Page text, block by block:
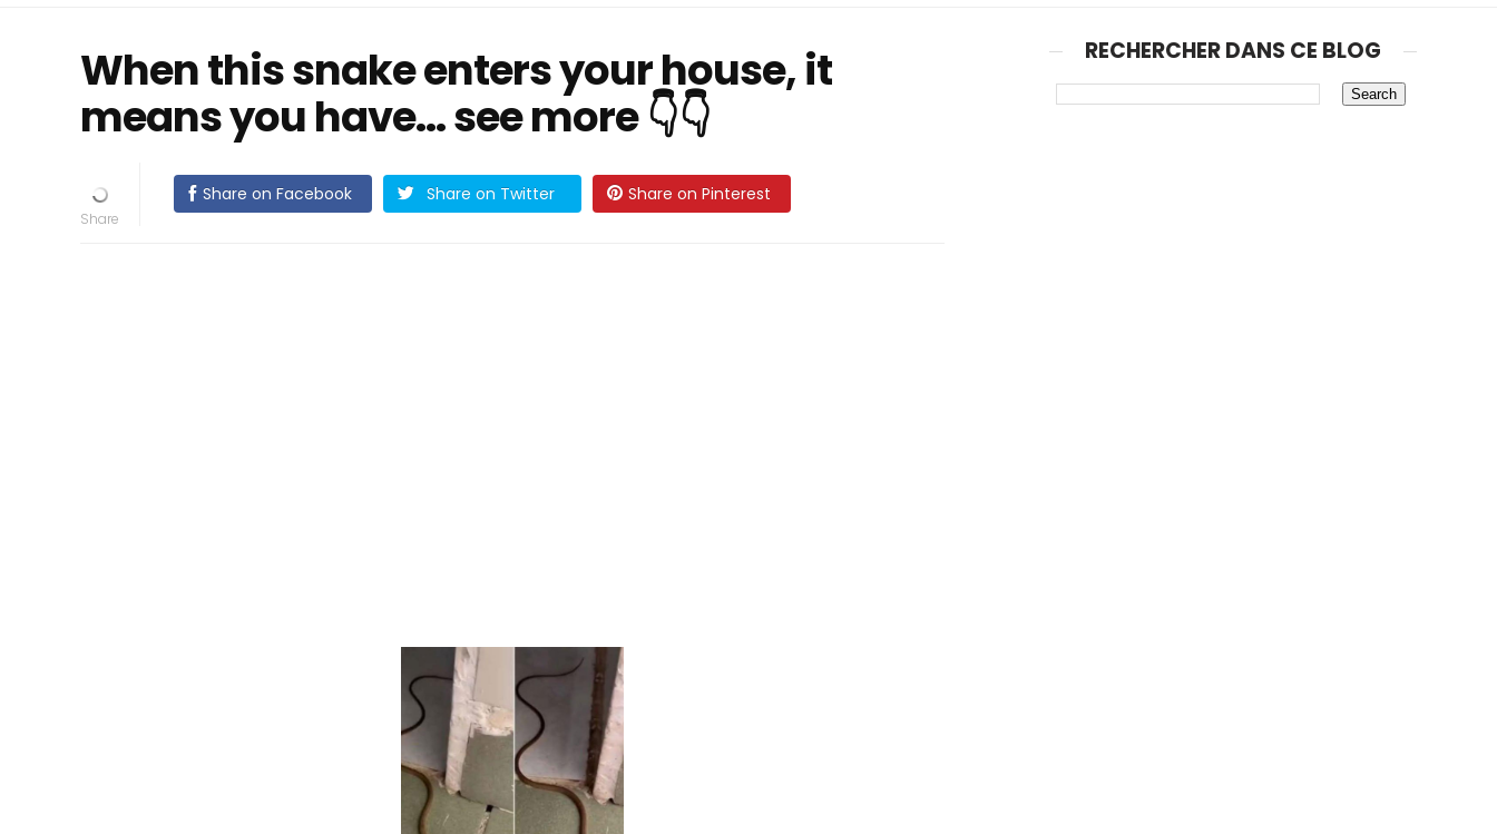
When this snake enters your house, it
means you have... see more 👇👇
Share on Facebook Share on Twitter Share on Pinterest
RECHERCHER DANS CE BLOG